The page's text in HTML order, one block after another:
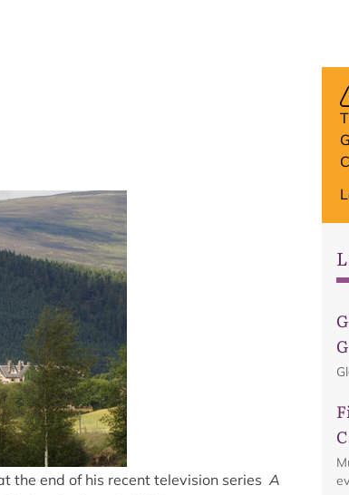
the end of his recent television series A